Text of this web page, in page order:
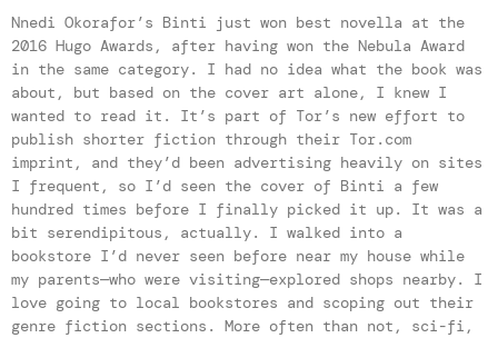
Nnedi Okorafor’s Binti just won best novella at the
2016 Hugo Awards, after having won the Nebula Award
in the same category. I had no idea what the book was
about, but based on the cover art alone, I knew I
wanted to read it. It’s part of Tor’s new effort to
publish shorter fiction through their Tor.com
imprint, and they’d been advertising heavily on sites
I frequent, so I’d seen the cover of Binti a few
hundred times before I finally picked it up. It was a
bit serendipitous, actually. I walked into a
bookstore I’d never seen before near my house while
my parents—who were visiting—explored shops nearby. I
love going to local bookstores and scoping out their
genre fiction sections. More often than not, sci-fi,